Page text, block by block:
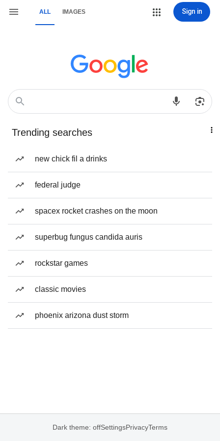
ALL IMAGES Sign in
Trending searches
new chick fil a drinks
federal judge
spacex rocket crashes on the moon
superbug fungus candida auris
rockstar games
classic movies
phoenix arizona dust storm
Dark theme: offSettingsPrivacyTerms